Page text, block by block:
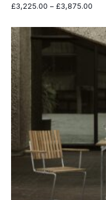
£3,225.00 – £3,875.00Price